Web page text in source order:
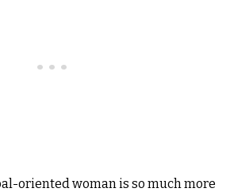
oriented woman is so much more